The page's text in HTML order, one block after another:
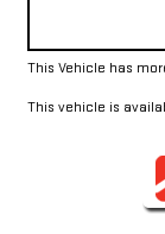
This Vehicle has
This vehicle is